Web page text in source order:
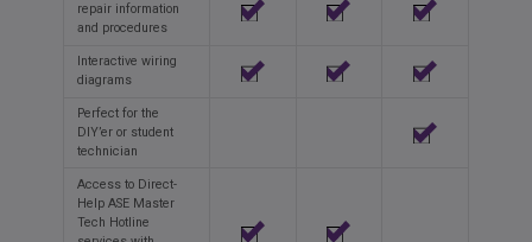
repair information
and procedures
Interactive wiring
diagrams
Perfect for the
DIY’er or student
technician
Access to Direct-
Help ASE Master
Tech Hotline